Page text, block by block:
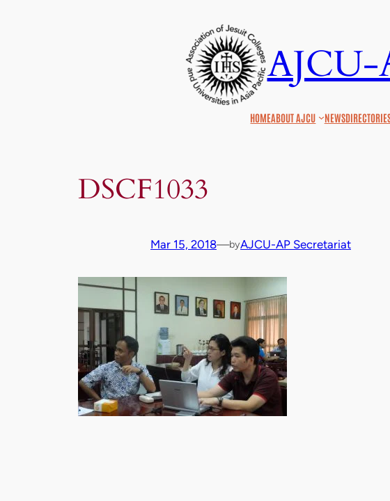
AJCU-
HOMEABOUT AJCU NEWS
DSCF1033
Mar 15, 2018—byAJCU-AP Secretariat